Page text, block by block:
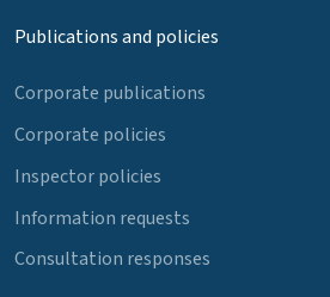
Publications and policies
Corporate publications
Corporate policies
Inspector policies
Information requests
Consultation responses